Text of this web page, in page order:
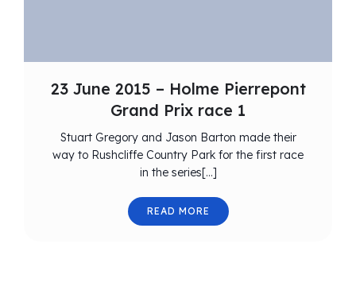
23 June 2015 – Holme Pierrepont
Grand Prix race 1
Stuart Gregory and Jason Barton made their
way to Rushcliffe Country Park for the first race
in the series[…]
READ MORE